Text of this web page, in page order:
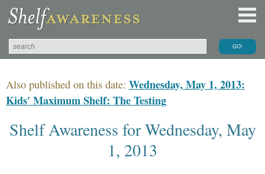
Also published on this date: Wednesday, May 1, 2013:
Kids' Maximum Shelf: The Testing
Shelf Awareness for Wednesday, May
1, 2013